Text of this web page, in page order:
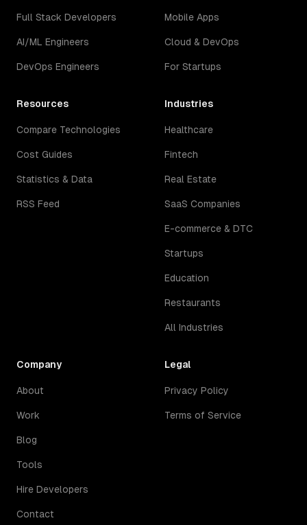
Full Stack Developers
AI/ML Engineers
DevOps Engineers
Mobile Apps
Cloud & DevOps
For Startups
Resources
Compare Technologies
Cost Guides
Statistics & Data
RSS Feed
Industries
Healthcare
Fintech
Real Estate
SaaS Companies
E-commerce & DTC
Startups
Education
Restaurants
All Industries
Company
About
Work
Blog
Tools
Hire Developers
Contact
Legal
Privacy Policy
Terms of Service